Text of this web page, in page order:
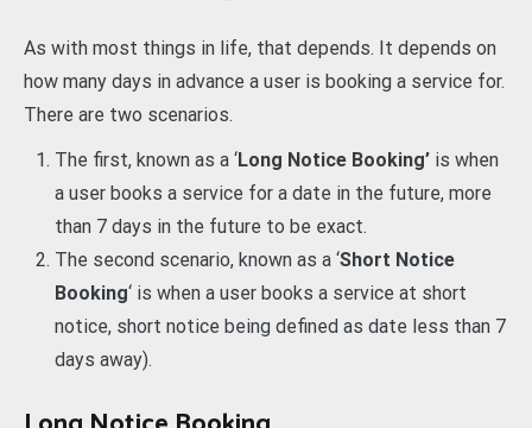
As with most things in life, that depends. It depends on
how many days in advance a user is booking a service for.
There are two scenarios.
The first, known as a ‘Long Notice Booking’is when
a user books a service for a date in the future, more
than 7 days in the future to be exact.
The second scenario, known as a ‘Short Notice
Booking‘ is when a user books a service at short
notice, short notice being defined as date less than 7
days away).